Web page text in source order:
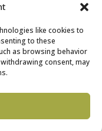
like cookies to
to these
as browsing behavior
consent, may